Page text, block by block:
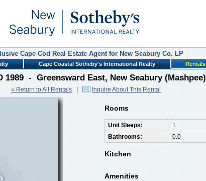
Cape Cod Real Estate Agent for New Seabury Co. LP
Cape Coastal Sotheby's International Realty Rentals
1989 - Greensward East, New Seabury (Mashpee)
« Return to All Rentals Inquire About This Rental
Rooms
Unit Sleeps:
1
Bathrooms:
0.0
Kitchen
Amenities